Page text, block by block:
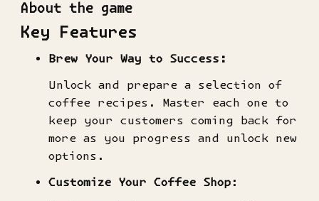
About the game
Key Features
Brew Your Way to Success:
Unlock and prepare a selection of
coffee recipes. Master each one to
keep your customers coming back for
more as you progress and unlock new
options.
Customize Your Coffee Shop :